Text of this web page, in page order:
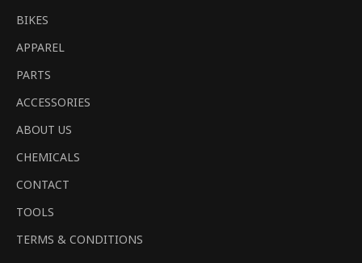
BIKES
APPAREL
PARTS
ACCESSORIES
ABOUT US
CHEMICALS
CONTACT
TOOLS
TERMS & CONDITIONS